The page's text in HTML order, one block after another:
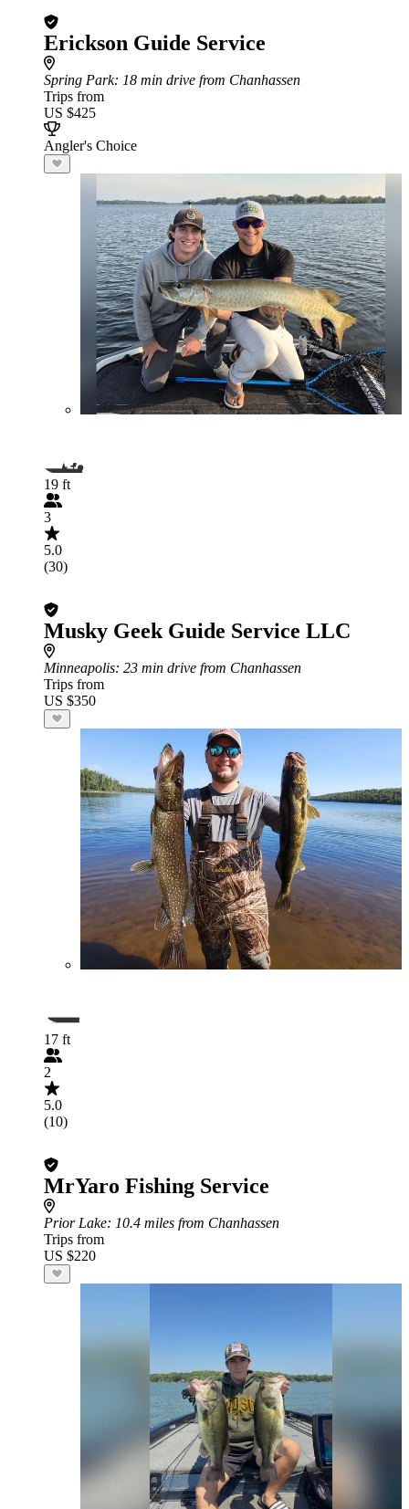
Erickson Guide Service
Spring Park: 18 min drive from Chanhassen
Trips from
US $425
Angler's Choice
19 ft
3
5.0
(30)
Musky Geek Guide Service LLC
Minneapolis: 23 min drive from Chanhassen
Trips from
US $350
17 ft
2
5.0
(10)
MrYaro Fishing Service
Prior Lake: 10.4 miles from Chanhassen
Trips from
US $220